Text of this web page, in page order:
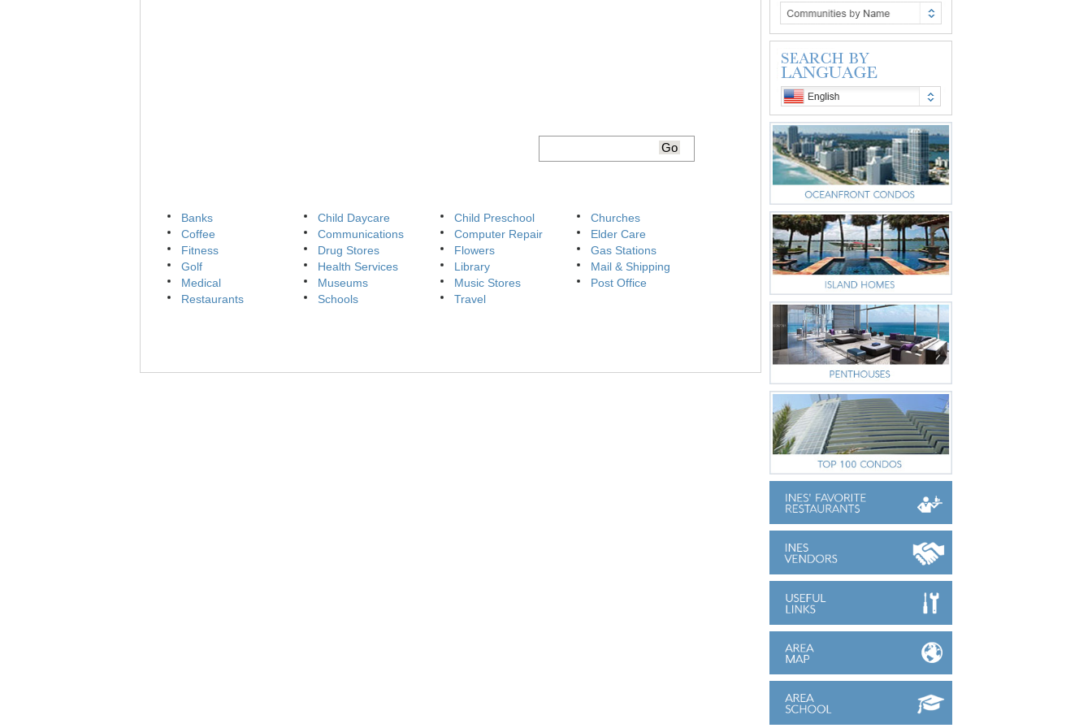
Banks Child Daycare Child Preschool
Churches
Coffee
Communications Computer Repair
Elder Care
Fitness
Drug Stores Flowers
Gas Stations
Golf
Health Services Library
Mail & Shipping
Medical
Museums Music Stores
Post Office
Restaurants
Schools Travel